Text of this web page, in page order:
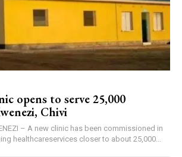
opens to serve 25,000
Chivi
– A new clinic has been commissioned in
healthcareservices closer to about 25,000...